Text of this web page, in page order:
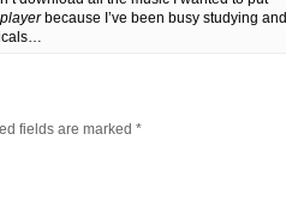
because I’ve been busy studying and
fields are marked *